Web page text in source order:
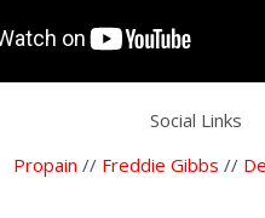
Social Links
Propain // Freddie Gibbs //